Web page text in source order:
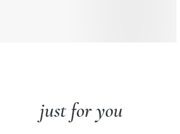
just for you